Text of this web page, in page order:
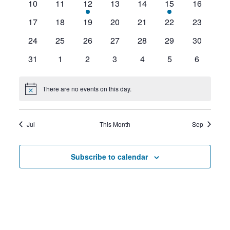
0
10
0
11
1
event
12
0
13
0
14
1
event
15
0
16
0
17
0
18
0
19
0
20
0
21
0
22
0
23
0
24
0
25
0
26
0
27
0
28
0
29
0
30
0
31
0
1
0
2
0
3
0
4
0
5
0
6
Notice There are no events on this day.
Jul This Month Sep
Subscribe to calendar